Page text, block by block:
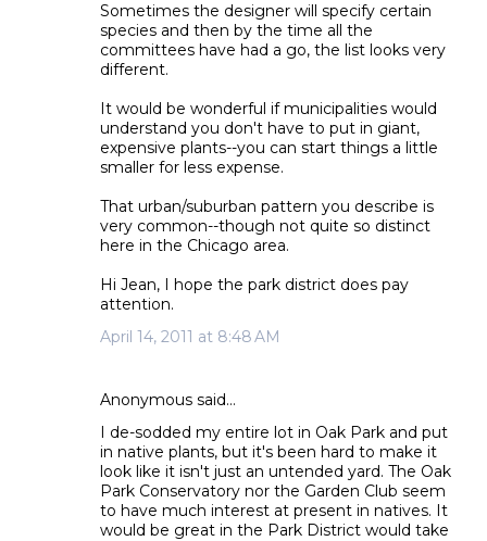
Sometimes the designer will specify certain
species and then by the time all the
committees have had a go, the list looks very
different.
It would be wonderful if municipalities would
understand you don't have to put in giant,
expensive plants--you can start things a little
smaller for less expense.
That urban/suburban pattern you describe is
very common--though not quite so distinct
here in the Chicago area.
Hi Jean, I hope the park district does pay
attention.
April 14, 2011 at 8:48 AM
Anonymous said…
I de-sodded my entire lot in Oak Park and put
in native plants, but it's been hard to make it
look like it isn't just an untended yard. The Oak
Park Conservatory nor the Garden Club seem
to have much interest at present in natives. It
would be great in the Park District would take